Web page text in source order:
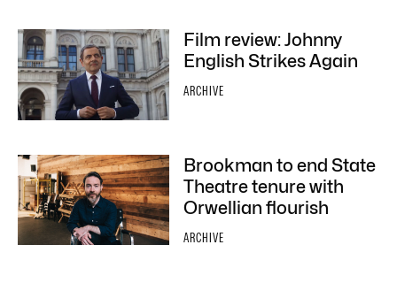
Film review: Johnny
English Strikes Again
ARCHIVE
Brookman to end State
Theatre tenure with
Orwellian flourish
ARCHIVE